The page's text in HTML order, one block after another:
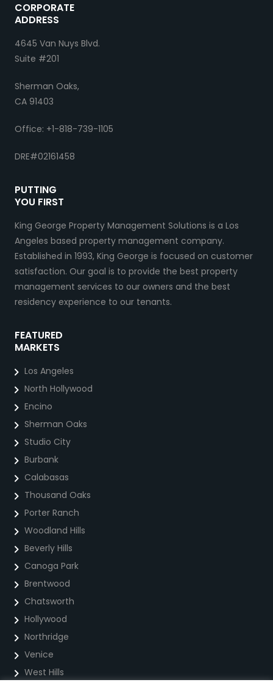
CORPORATE
ADDRESS
4645 Van Nuys Blvd.
Suite #201
Sherman Oaks,
CA 91403
Office: +1-818-739-1105
DRE#02161458
PUTTING
YOU FIRST
King George Property Management Solutions is a Los
Angeles based property management company.
Established in 1993, King George is focused on customer
satisfaction. Our goal is to provide the best property
management services to our owners and the best
residency experience to our tenants.
FEATURED
MARKETS
Los Angeles
North Hollywood
Encino
Sherman Oaks
Studio City
Burbank
Calabasas
Thousand Oaks
Porter Ranch
Woodland Hills
Beverly Hills
Canoga Park
Brentwood
Chatsworth
Hollywood
Northridge
Venice
West Hills